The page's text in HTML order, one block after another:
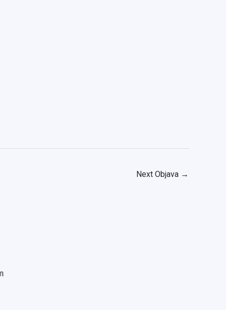
Next Objava →